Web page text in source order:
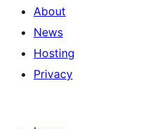
About
News
Hosting
Privacy